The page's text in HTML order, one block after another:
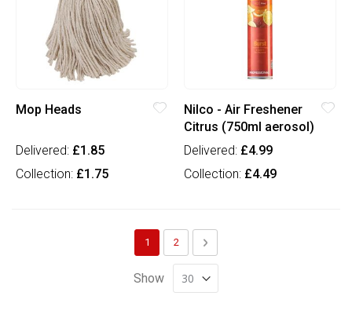
Mop Heads
Delivered: £1.85
Collection: £1.75
Nilco - Air Freshener
Citrus (750ml aerosol)
Delivered: £4.99
Collection: £4.49
Page
You're currently reading page
1 Page
2 Page
Next
Show